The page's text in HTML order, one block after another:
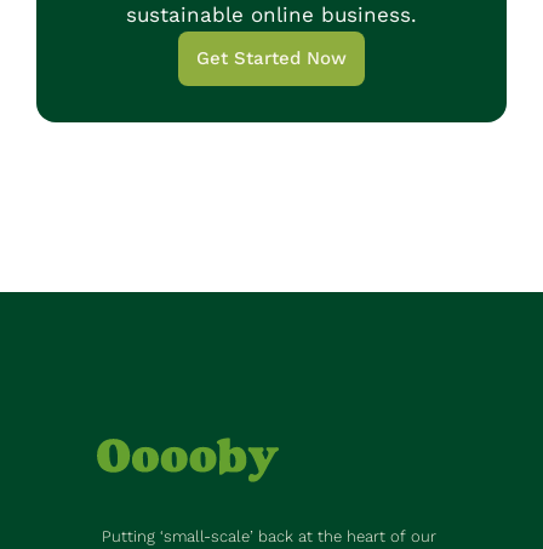
sustainable online business.
Get Started Now
Putting ‘small-scale’ back at the heart of our